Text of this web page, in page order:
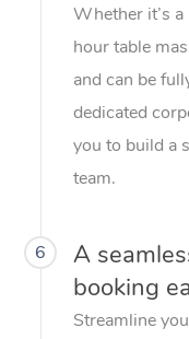
Whether it’s
hour table
and can be
dedicated
you to build a
team.
6
A
booking
Streamline